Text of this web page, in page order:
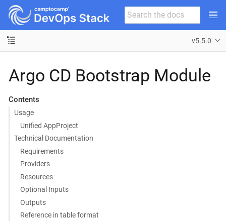
v5.5.0
Argo CD Bootstrap Module
Contents
Usage
Unified AppProject
Technical Documentation
Requirements
Providers
Resources
Optional Inputs
Outputs
Reference in table format